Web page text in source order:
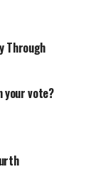
Through
your vote?